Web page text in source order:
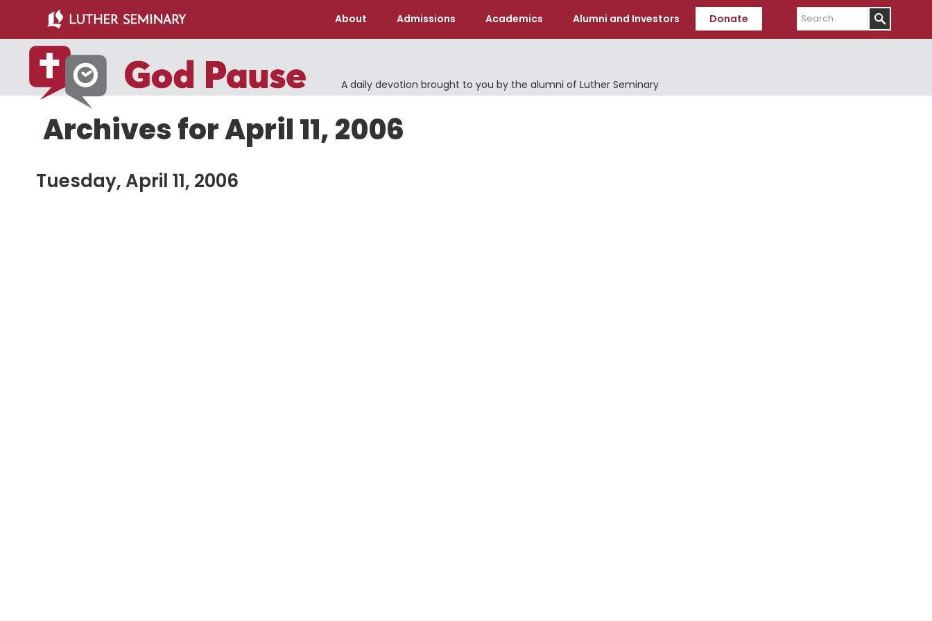
main
content
primary
sidebar
About Admissions Academics Alumni and Investors Donate
Search
A daily devotion brought to you by the alumni of Luther Seminary
Archives for April 11, 2006
Tuesday, April 11, 2006